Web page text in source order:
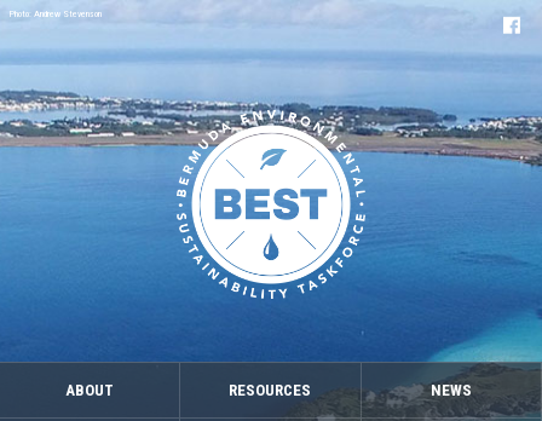
ABOUT RESOURCES NEWS
Photo: Andrew Stevenson